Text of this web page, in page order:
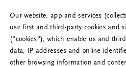
Our website, app and services
use first and third-party cookies and
(“cookies”), which enable us and
data, IP addresses and online
other browsing information and